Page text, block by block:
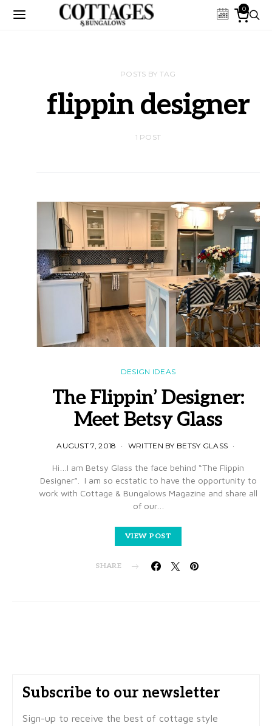
0
POSTS BY TAG
flippin designer
1 POST
DESIGN IDEAS
The Flippin’ Designer:
Meet Betsy Glass
AUGUST 7, 2018 WRITTEN BY BETSY GLASS
Hi…I am Betsy Glass the face behind “The Flippin
Designer”. I am so ecstatic to have the opportunity to
work with Cottage & Bungalows Magazine and share all
of our…
VIEW POST
SHARE
Subscribe to our newsletter
Sign-up to receive the best of cottage style